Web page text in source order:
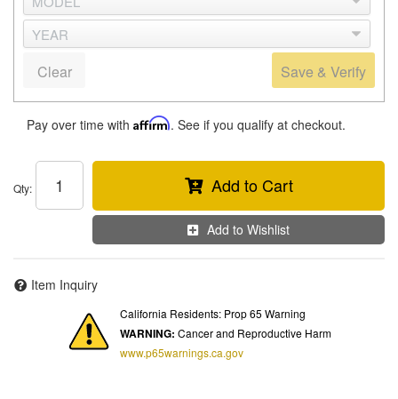
Save & Verify
Clear
Pay over time with Affirm. See if you qualify at checkout.
Qty: Add to Cart
Add to Wishlist
Item Inquiry
California Residents: Prop 65 Warning
WARNING: Cancer and Reproductive Harm
www.p65warnings.ca.gov